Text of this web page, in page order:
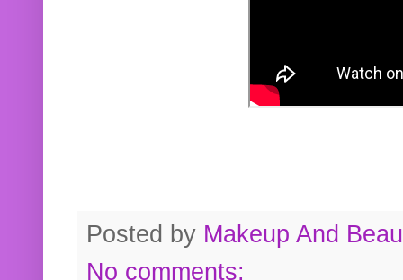
Posted by Makeup And
No comments: